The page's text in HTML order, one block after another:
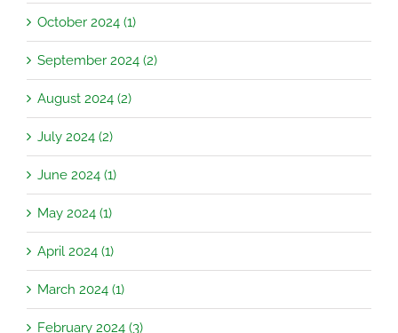
October 2024 (1)
September 2024 (2)
August 2024 (2)
July 2024 (2)
June 2024 (1)
May 2024 (1)
April 2024 (1)
March 2024 (1)
February 2024 (3)